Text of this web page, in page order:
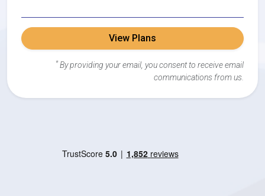
View Plans
* By providing your email, you consent to receive email
communications from us.